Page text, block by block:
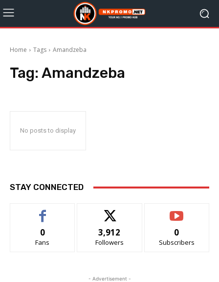
Home Tags Amandzeba
Tag: Amandzeba
No posts to display
STAY CONNECTED
0
Fans
3,912
Followers
0
Subscribers
- Advertisement -